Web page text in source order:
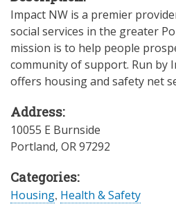
Impact NW is a premier
social services in the greater
mission is to help people
community of support. Run by
offers housing and safety net
Address:
10055 E Burnside
Portland, OR97292
Categories:
Housing, Health & Safety